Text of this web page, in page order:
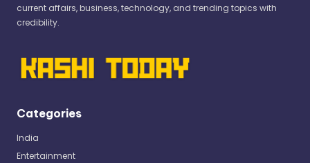
current affairs, business, technology, and trending topics with
credibility.
Categories
India
Entertainment